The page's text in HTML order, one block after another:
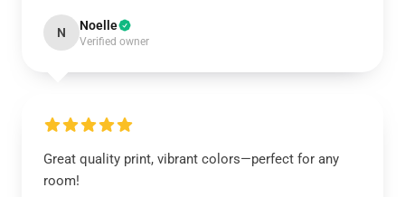
N Noelle
Verified owner
Great quality print, vibrant colors—perfect for any
room!